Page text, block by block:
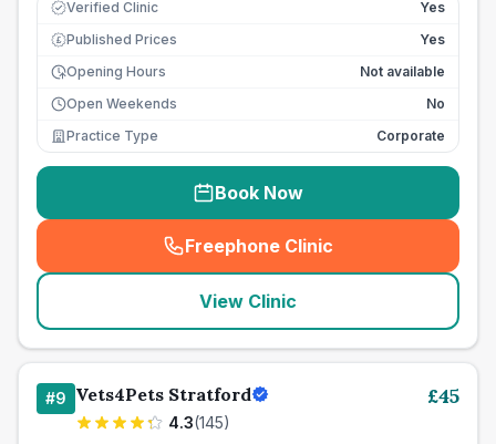
Verified Clinic Yes
£ Published Prices
Yes
Opening Hours
Not available
Open Weekends
No
Practice Type
Corporate
Book Now
Freephone Clinic
(seo_lab_card_freephone
View Clinic
#9 Vets4Pets Stratford
4.3(145)
£45